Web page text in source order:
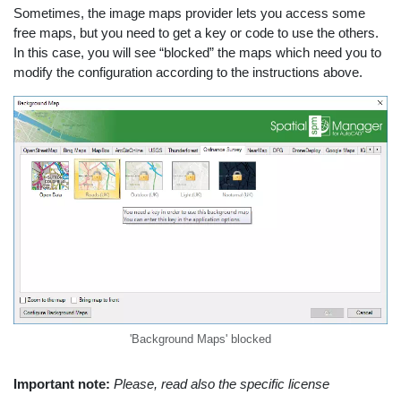
Sometimes, the image maps provider lets you access some
free maps, but you need to get a key or code to use the others.
In this case, you will see “blocked” the maps which need you to
modify the configuration according to the instructions above.
'Background Maps' blocked
Important note: Please, read also the specific license